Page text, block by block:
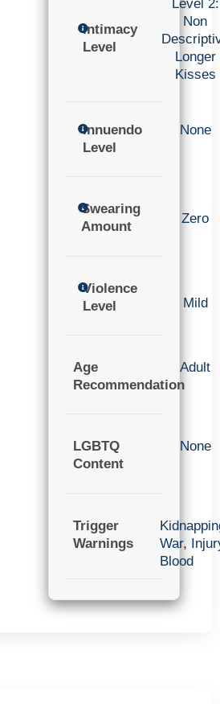
Intimacy
Level
Level 2:
Non
Longer
Kisses
Innuendo
Level
None
Swearing
Amount
Zero
Violence
Level
Mild
Age
Recommendation
Adult
LGBTQ
Content
None
Trigger
Warnings
War,
Blood